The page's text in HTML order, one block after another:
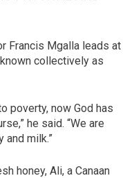
Francis Mgalla leads at
collectively as
poverty, now God has
he said. “We are
and milk.”
honey, Ali, a Canaan